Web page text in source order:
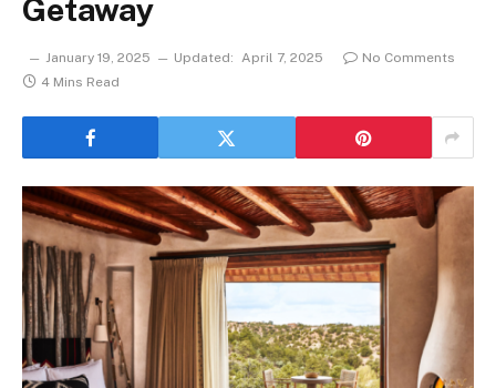
Getaway
January 19, 2025 Updated: April 7, 2025
No Comments
4 Mins Read